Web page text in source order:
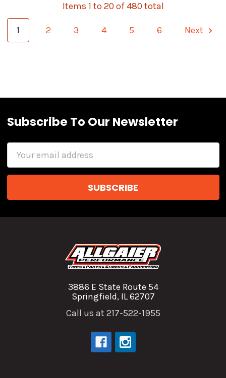
Items 1 to 20 of 480 total
1 2 3 4 5 6 Next
Subscribe To Our Newsletter
3886 E State Route 54
Springfield, IL 62707
Call us at 217-522-1955